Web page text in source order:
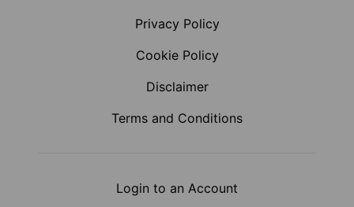
Privacy Policy
Cookie Policy
Disclaimer
Terms and Conditions
Login to an Account